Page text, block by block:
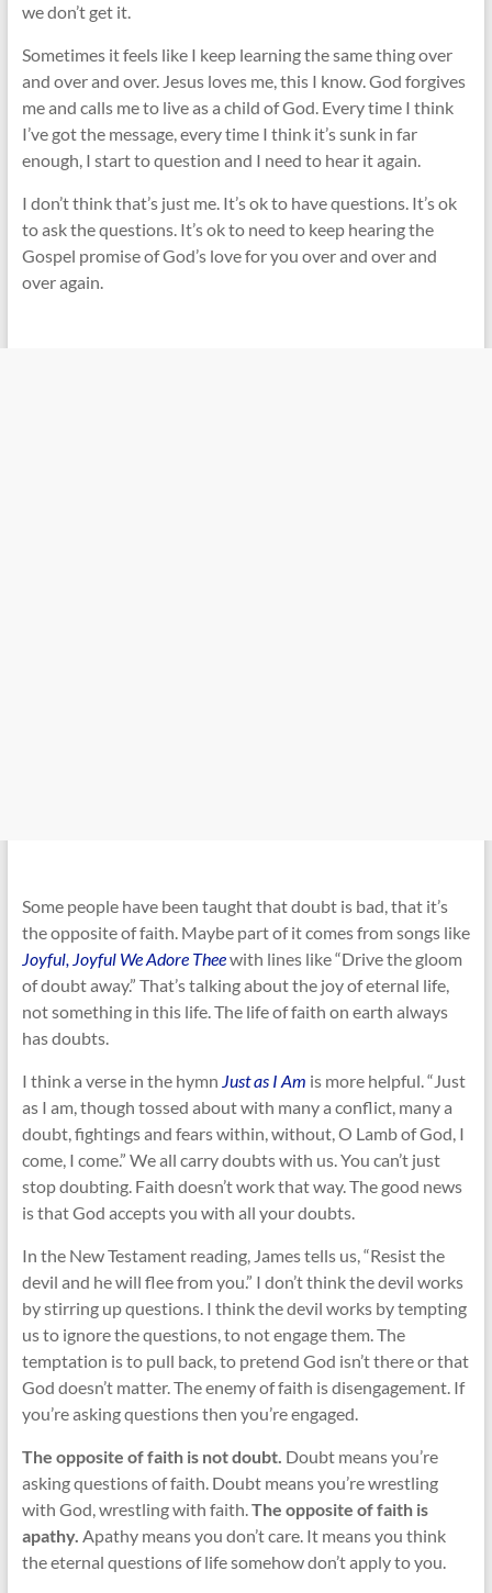
we don’t get it.
Sometimes it feels like I keep learning the same thing over
and over and over. Jesus loves me, this I know. God forgives
me and calls me to live as a child of God. Every time I think
I’ve got the message, every time I think it’s sunk in far
enough, I start to question and I need to hear it again.
I don’t think that’s just me. It’s ok to have questions. It’s ok
to ask the questions. It’s ok to need to keep hearing the
Gospel promise of God’s love for you over and over and
over again.
Some people have been taught that doubt is bad, that it’s
the opposite of faith. Maybe part of it comes from songs like
Joyful, Joyful We Adore Theewith lines like “Drive the gloom
of doubt away.” That’s talking about the joy of eternal life,
not something in this life. The life of faith on earth always
has doubts.
I think a verse in the hymn Just as I Am is more helpful. “Just
as I am, though tossed about with many a conflict, many a
doubt, fightings and fears within, without, O Lamb of God, I
come, I come.” We all carry doubts with us. You can’t just
stop doubting. Faith doesn’t work that way. The good news
is that God accepts you with all your doubts.
In the New Testament reading, James tells us, “Resist the
devil and he will flee from you.” I don’t think the devil works
by stirring up questions. I think the devil works by tempting
us to ignore the questions, to not engage them. The
temptation is to pull back, to pretend God isn’t there or that
God doesn’t matter. The enemy of faith is disengagement. If
you’re asking questions then you’re engaged.
The opposite of faith is not doubt. Doubt means you’re
asking questions of faith. Doubt means you’re wrestling
with God, wrestling with faith.The opposite of faith is
apathy. Apathy means you don’t care. It means you think
the eternal questions of life somehow don’t apply to you.